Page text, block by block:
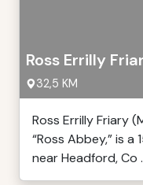
Ross Errilly
32,5 KM
Ross Errilly Friary
“Ross Abbey,” is
near Headford, Co